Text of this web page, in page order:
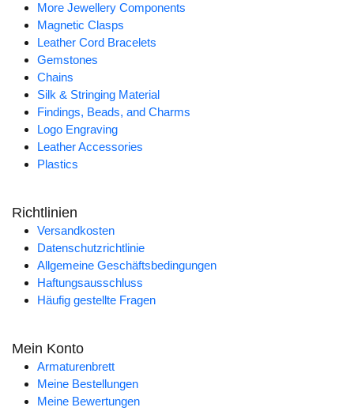
More Jewellery Components
Magnetic Clasps
Leather Cord Bracelets
Gemstones
Chains
Silk & Stringing Material
Findings, Beads, and Charms
Logo Engraving
Leather Accessories
Plastics
Richtlinien
Versandkosten
Datenschutzrichtlinie
Allgemeine Geschäftsbedingungen
Haftungsausschluss
Häufig gestellte Fragen
Mein Konto
Armaturenbrett
Meine Bestellungen
Meine Bewertungen